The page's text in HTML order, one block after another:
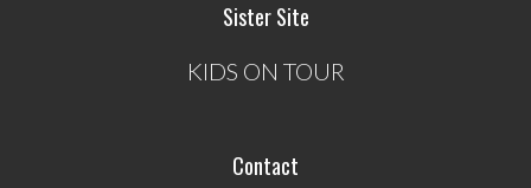
Sister Site
KIDS ON TOUR
Contact